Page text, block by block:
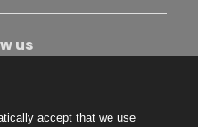
us
accept that we use